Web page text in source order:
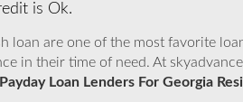
is Ok.
loan are one of the most favorite
in their time of need. At
Payday Loan Lenders For Georgia